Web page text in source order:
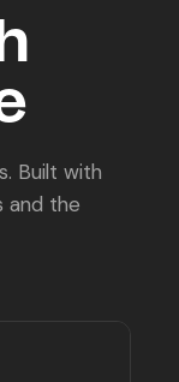
Built with
and the